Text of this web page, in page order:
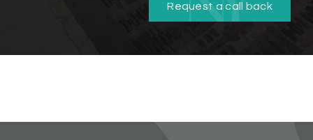
Request a call back